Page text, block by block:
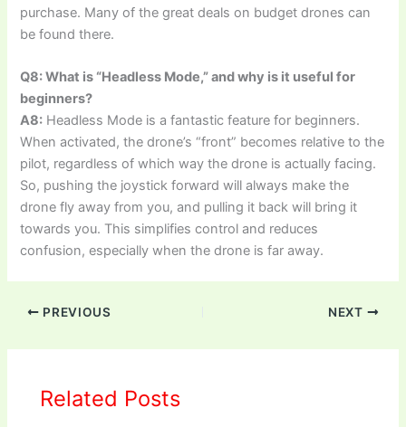
purchase. Many of the great deals on budget drones can
be found there.
Q8: What is “Headless Mode,” and why is it useful for
beginners?
A8: Headless Mode is a fantastic feature for beginners.
When activated, the drone’s “front” becomes relative to the
pilot, regardless of which way the drone is actually facing.
So, pushing the joystick forward will always make the
drone fly away from you, and pulling it back will bring it
towards you. This simplifies control and reduces
confusion, especially when the drone is far away.
PREVIOUS NEXT
Related Posts